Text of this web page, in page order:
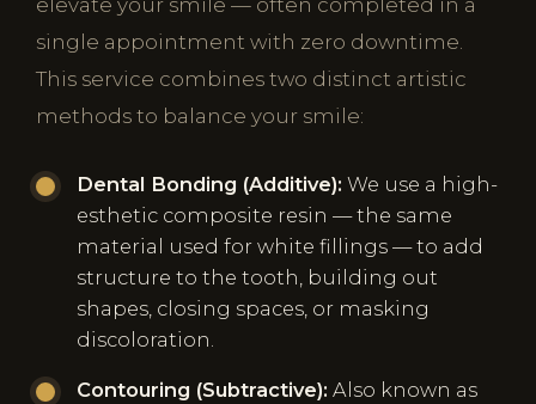
elevate your smile — often completed in a
single appointment with zero downtime.
This service combines two distinct artistic
methods to balance your smile:
Dental Bonding (Additive): We use a high-
esthetic composite resin — the same
material used for white fillings — to add
structure to the tooth, building out
shapes, closing spaces, or masking
discoloration.
Contouring (Subtractive): Also known as